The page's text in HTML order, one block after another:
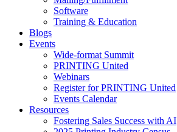
Software
Training & Education
Blogs
Events
Wide-format Summit
PRINTING United
Webinars
Register for PRINTING United
Events Calendar
Resources
Fostering Sales Success with AI